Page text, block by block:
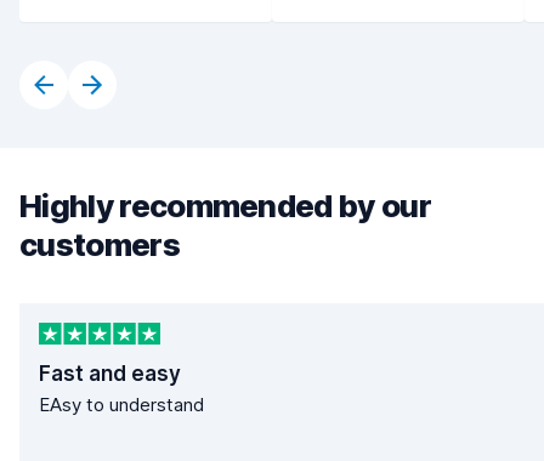
Highly recommended by our
customers
Fast and easy
EAsy to understand